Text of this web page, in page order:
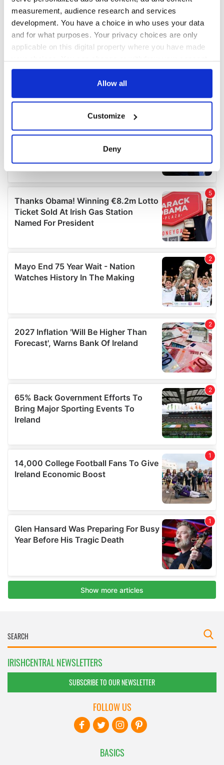
measurement, audience research and services
development. You have a choice in who uses your data
and for what purposes. Your privacy choices are only
applicable on this digital property where you have made
any time from the Cookie Declaration or by clicking on
Collect information about your geographical
location which can be accurate to within several
details section.
We use cookies to personalise content and ads, to
provide social media features and to analyse our traffic.
We also share information about your use of our site with
our social media, advertising and analytics partners who
may combine it with other information that you’ve
provided to them or that they’ve collected from your use
Allow all
Customize
Deny
IRISHCENTRAL NEWSLETTERS
SUBSCRIBE TO OUR NEWSLETTER
BASICS
FOLLOW US